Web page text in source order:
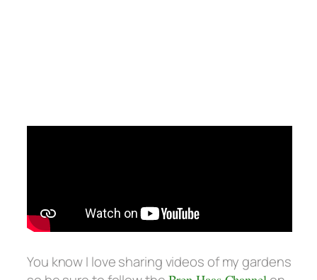
You know I love sharing videos of my gardens